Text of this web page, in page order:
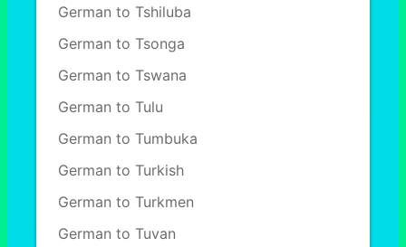
German to Tshiluba
German to Tsonga
German to Tswana
German to Tulu
German to Tumbuka
German to Turkish
German to Turkmen
German to Tuvan